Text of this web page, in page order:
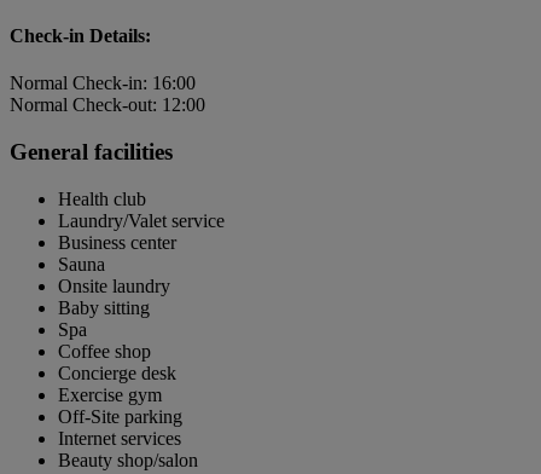
Check-in Details:
Normal Check-in: 16:00
Normal Check-out: 12:00
General facilities
Health club
Laundry/Valet service
Business center
Sauna
Onsite laundry
Baby sitting
Spa
Coffee shop
Concierge desk
Exercise gym
Off-Site parking
Internet services
Beauty shop/salon